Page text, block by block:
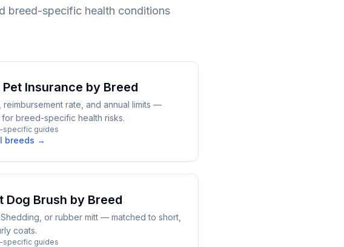
breed-specific health conditions
Pet Insurance by Breed
rate, and annual limits —
breed-specific health risks.
specific guides
breeds →
Dog Brush by Breed
or rubber mitt — matched to short,
coats.
specific guides